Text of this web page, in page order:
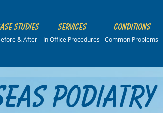
Studies
& After
Services
In Office Procedures
Conditions
Common Problems
Podiatry